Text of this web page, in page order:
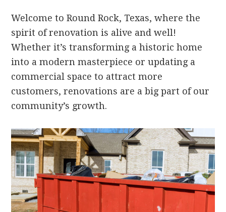
Welcome to Round Rock, Texas, where the
spirit of renovation is alive and well!
Whether it’s transforming a historic home
into a modern masterpiece or updating a
commercial space to attract more
customers, renovations are a big part of our
community’s growth.